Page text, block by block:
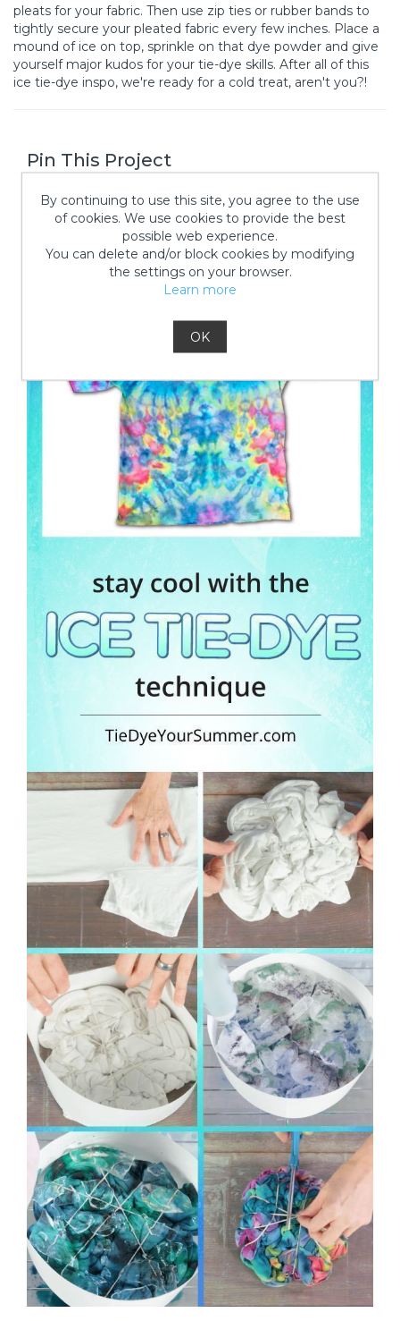
pleats for your fabric. Then use zip ties or rubber bands to
tightly secure your pleated fabric every few inches. Place a
mound of ice on top, sprinkle on that dye powder and give
yourself major kudos for your tie-dye skills. After all of this
ice tie-dye inspo, we're ready for a cold treat, aren't you?!
Pin This Project
By continuing to use this site, you agree to the use
of cookies. We use cookies to provide the best
possible web experience.
You can delete and/or block cookies by modifying
the settings on your browser.
Learn more
OK